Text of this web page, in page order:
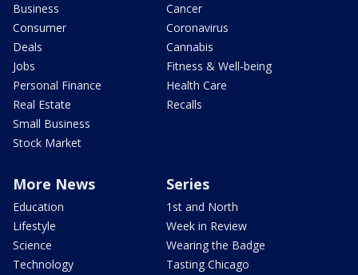
Business
Consumer
Deals
Jobs
Personal Finance
Real Estate
Small Business
Stock Market
Cancer
Coronavirus
Cannabis
Fitness & Well-being
Health Care
Recalls
More News
Education
Lifestyle
Science
Technology
Series
1st and North
Week in Review
Wearing the Badge
Tasting Chicago